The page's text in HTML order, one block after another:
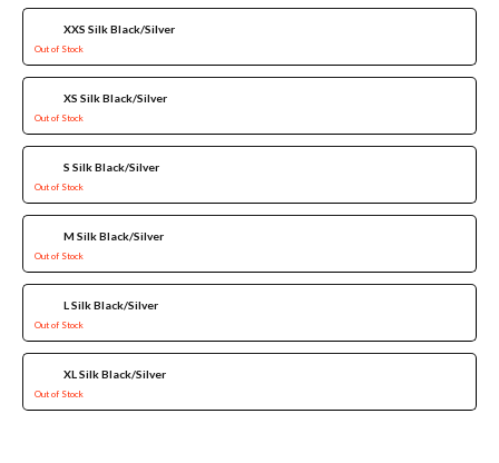
XXS Silk Black/Silver
Out of Stock
XS Silk Black/Silver
Out of Stock
S Silk Black/Silver
Out of Stock
M Silk Black/Silver
Out of Stock
L Silk Black/Silver
Out of Stock
XL Silk Black/Silver
Out of Stock